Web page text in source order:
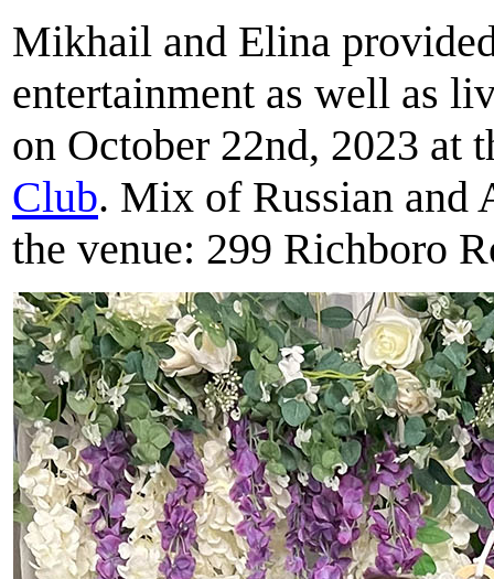
Mikhail and Elina
entertainment as well as
on October 22nd, 2023 at
Club. Mix of Russian and
the venue: 299 Richboro